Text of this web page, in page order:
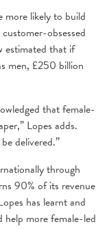
more likely to build
obsessed
estimated that if
men, £250 billion
that female-
Lopes adds.
delivered.”
through
90% of its revenue
has learnt and
help more female-led